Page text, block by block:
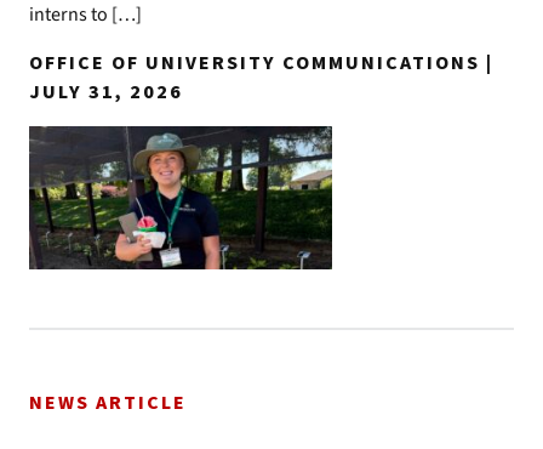
interns to […]
OFFICE OF UNIVERSITY COMMUNICATIONS |
JULY 31, 2026
NEWS ARTICLE